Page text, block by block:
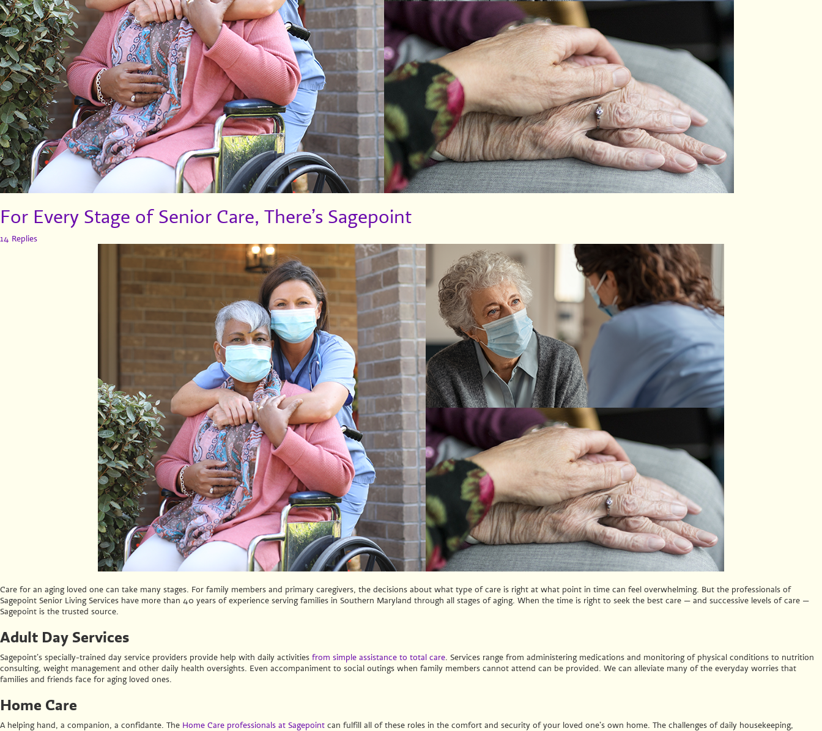
For Every Stage of Senior Care, There’s Sagepoint
14 Replies
Care for an aging loved one can take many stages. For family members and primary caregivers, the decisions about what type of care is right at what point in time can feel overwhelming. But the professionals of
Sagepoint Senior Living Services have more than 40 years of experience serving families in Southern Maryland through all stages of aging. When the time is right to seek the best care — and successive levels of care —
Sagepoint is the trusted source.
Adult Day Services
Sagepoint’s specially-trained day service providers provide help with daily activities from simple assistance to total care. Services range from administering medications and monitoring of physical conditions to nutrition
consulting, weight management and other daily health oversights. Even accompaniment to social outings when family members cannot attend can be provided. We can alleviate many of the everyday worries that
families and friends face for aging loved ones.
Home Care
A helping hand, a companion, a confidante. The Home Care professionals at Sagepoint can fulfill all of these roles in the comfort and security of your loved one’s own home. The challenges of daily housekeeping,